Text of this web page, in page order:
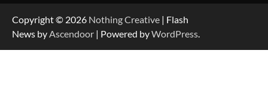
Copyright © 2026 Nothing Creative | Flash
News byAscendoor | Powered byWordPress.